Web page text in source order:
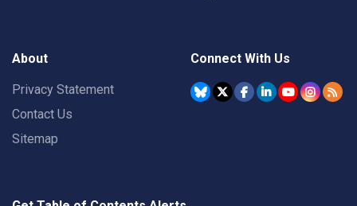
About
Privacy Statement
Contact Us
Sitemap
Connect With Us